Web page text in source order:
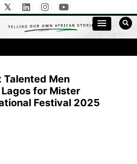
Magazine
Talented Men
for Mister
Festival 2025